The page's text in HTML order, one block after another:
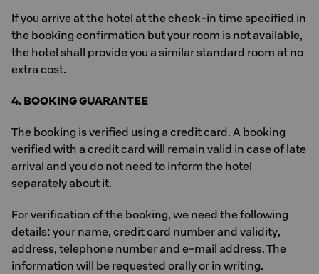
If you arrive at the hotel at the check-in time specified in
the booking confirmation but your room is not available,
the hotel shall provide you a similar standard room at no
extra cost.
4. BOOKING GUARANTEE
The booking is verified using a credit card. A booking
verified with a credit card will remain valid in case of late
arrival and you do not need to inform the hotel
separately about it.
For verification of the booking, we need the following
details: your name, credit card number and validity,
address, telephone number and e-mail address. The
information will be requested orally or in writing.